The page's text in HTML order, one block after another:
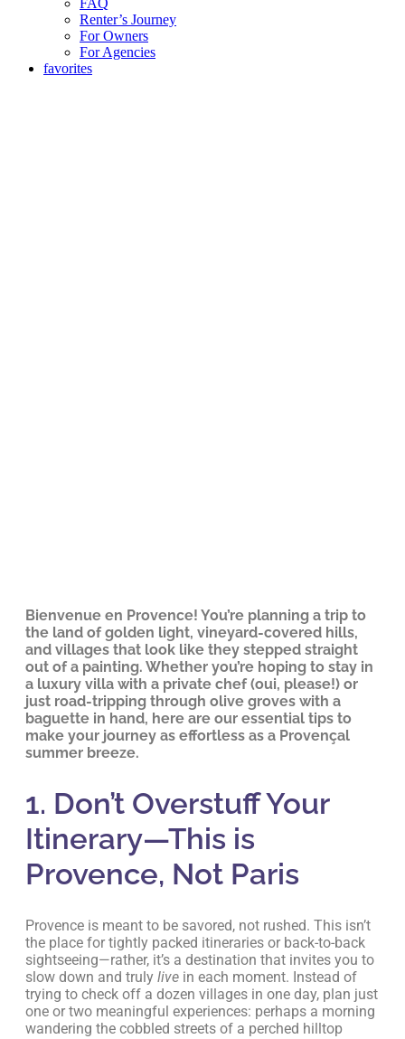
FAQ
Renter’s Journey
For Owners
For Agencies
favorites
Bienvenue en Provence! You’re planning a trip to
the land of golden light, vineyard-covered hills,
and villages that look like they stepped straight
out of a painting. Whether you’re hoping to stay in
a luxury villa with a private chef (oui, please!) or
just road-tripping through olive groves with a
baguette in hand, here are our essential tips to
make your journey as effortless as a Provençal
summer breeze.
1. Don’t Overstuff Your
Itinerary—This is
Provence, Not Paris
Provence is meant to be savored, not rushed. This isn’t
the place for tightly packed itineraries or back-to-back
sightseeing—rather, it’s a destination that invites you to
slow down and truly live in each moment. Instead of
trying to check off a dozen villages in one day, plan just
one or two meaningful experiences: perhaps a morning
wandering the cobbled streets of a perched hilltop